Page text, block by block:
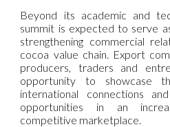
Beyond its academic and
summit is expected to serve
strengthening commercial
cocoa value chain. Export
producers, traders and
opportunity to showcase
international connections
opportunities in an
competitive marketplace.